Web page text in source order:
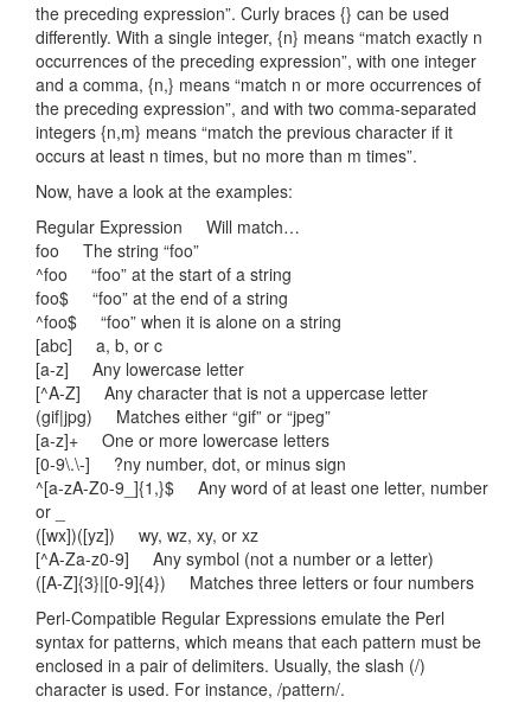
the preceding expression”. Curly braces {} can be used
differently. With a single integer, {n} means “match exactly n
occurrences of the preceding expression”, with one integer
and a comma, {n,} means “match n or more occurrences of
the preceding expression”, and with two comma-separated
integers {n,m} means “match the previous character if it
occurs at least n times, but no more than m times”.
Now, have a look at the examples:
Regular Expression Will match…
foo The string “foo”
^foo “foo” at the start of a string
foo$ “foo” at the end of a string
^foo$ “foo” when it is alone on a string
[abc] a, b, or c
[a-z] Any lowercase letter
[^A-Z] Any character that is not a uppercase letter
(gif|jpg) Matches either “gif” or “jpeg”
[a-z]+ One or more lowercase letters
[0-9\.\-] ?ny number, dot, or minus sign
^[a-zA-Z0-9_]{1,}$ Any word of at least one letter, number
or _
([wx])([yz]) wy, wz, xy, or xz
[^A-Za-z0-9] Any symbol (not a number or a letter)
([A-Z]{3}|[0-9]{4}) Matches three letters or four numbers
Perl-Compatible Regular Expressions emulate the Perl
syntax for patterns, which means that each pattern must be
enclosed in a pair of delimiters. Usually, the slash (/)
character is used. For instance, /pattern/.